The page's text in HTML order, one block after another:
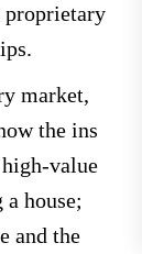
market,
the ins
value
house;
and the